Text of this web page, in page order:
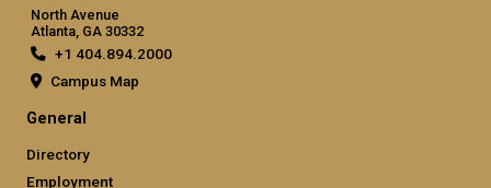
North Avenue
Atlanta, GA 30332
+1 404.894.2000
Campus Map
General
Directory
Employment